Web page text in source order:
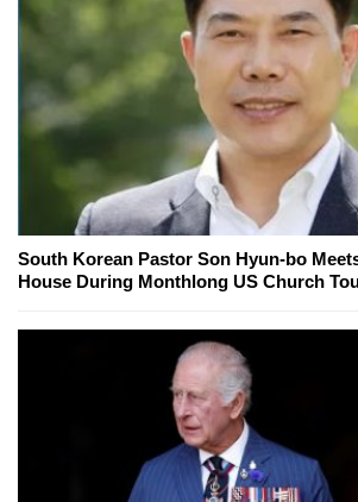
South Korean Pastor Son Hyun-bo
House During Monthlong US Church